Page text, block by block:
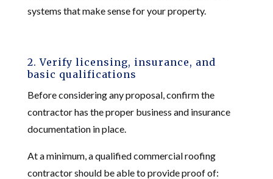
systems that make sense for your property.
2. Verify licensing, insurance, and
basic qualifications
Before considering any proposal, confirm the
contractor has the proper business and insurance
documentation in place.
At a minimum, a qualified commercial roofing
contractor should be able to provide proof of: